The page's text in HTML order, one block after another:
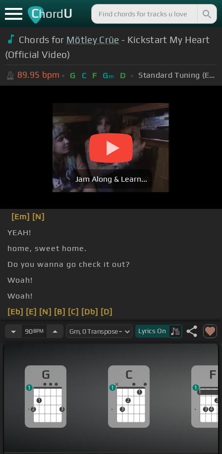
ChordU
Chords for Mötley Crüe - Kickstart My Heart
(Official Video)
89.95 bpm G C F Gm D Standard Tuning (EADGBE)
Jam Along & Learn...
[Em] [N]
YEAH!
home, sweet home.
Do you wanna go check it out?
Woah!
Woah!
[Eb] [E] [N] [B] [C] [Db] [D]
90BPM Lyrics On
G
2
1
3
1
C
3
2
1
1
F
1
3 4
2
1
1